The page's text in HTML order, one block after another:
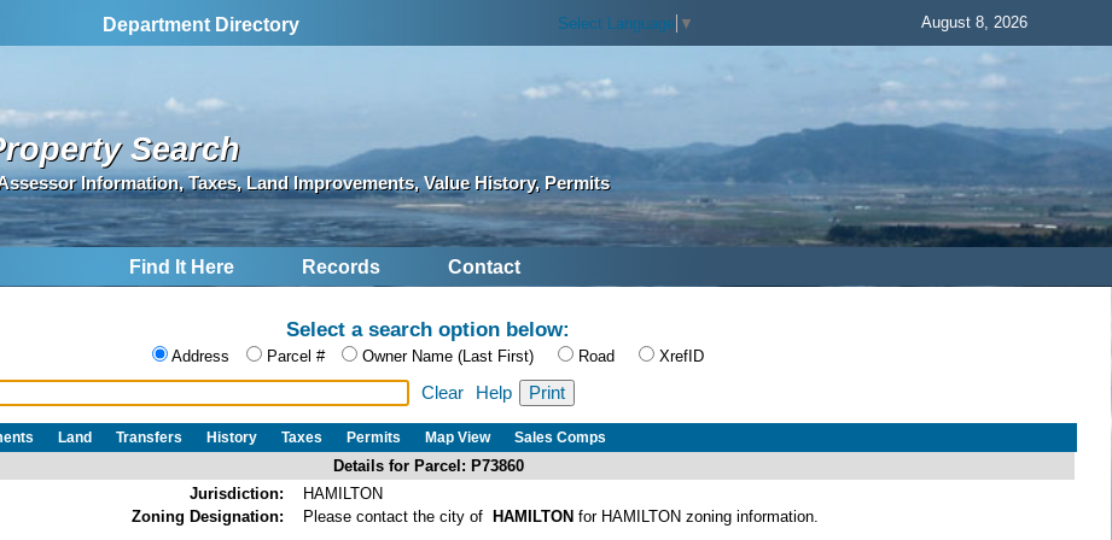
Department Directory Select Language ▼ August 8, 2026
Search
Information, Taxes, Land Improvements, Value History, Permits
Find It Here Records Contact
Select a search option below:
Address Parcel # Owner Name (Last First) Road XrefID
Clear Help
Land Transfers History Taxes Permits Map View Sales Comps
Details for Parcel: P73860
Jurisdiction:
HAMILTON
Zoning Designation:
Please contact the city of HAMILTON for HAMILTON zoning information.